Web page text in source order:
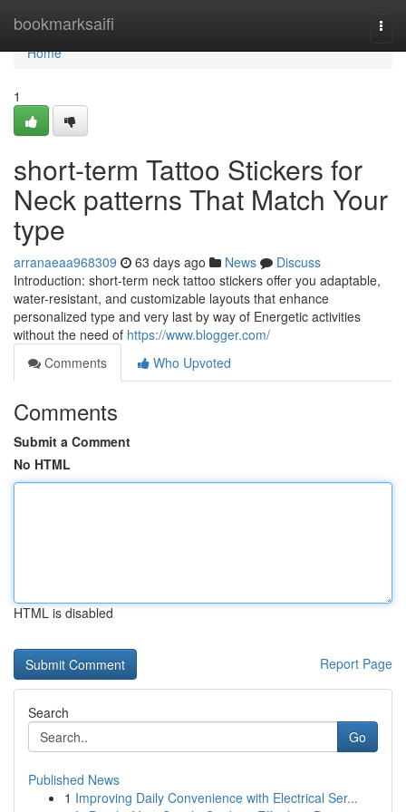
bookmarksaifi
Home
Home
1
short-term Tattoo Stickers for
Neck patterns That Match Your
type
arranaeaa968309 63 days ago News
Discuss
Introduction: short-term neck tattoo stickers offer you adaptable,
water-resistant, and customizable layouts that enhance
personalized type and very last by way of Energetic activities
without the need of https://www.blogger.com/
Comments
Who Upvoted
Comments
Submit a Comment
No HTML
HTML is disabled
Report Page
Search
Go
Published News
1 Improving Daily Convenience with Electrical Ser...